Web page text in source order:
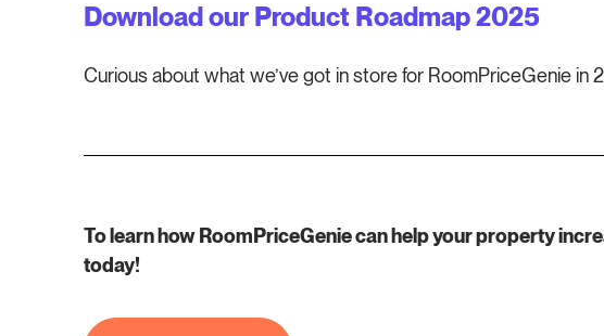
Download our Product Roadmap 2025
Curious about what we’ve got in store for RoomPriceGenie in
To learn how RoomPriceGenie can help your property
today!